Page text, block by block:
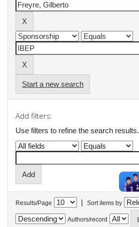
Start a new search
Add filters:
Use filters to refine the search results.
Results/Page | Sort items by
Authors/record